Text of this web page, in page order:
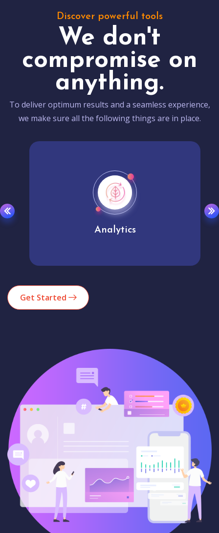
Discover powerful tools
We don't
compromise on
anything.
To deliver optimum results and a seamless experience,
we make sure all the following things are in place.
Analytics
Get Started